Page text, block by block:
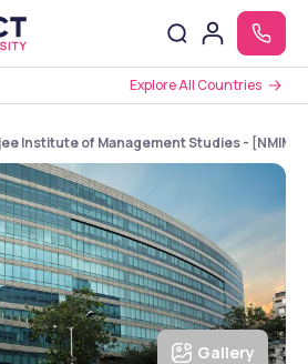
Explore All Countries
Institute of Management Studies -
Gallery